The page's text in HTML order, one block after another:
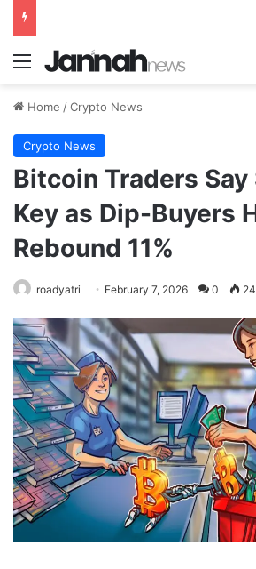
Menu
Home /Crypto News
Crypto News
Bitcoin Traders
Key as Dip-Buyers
Rebound 11%
roadyatri February 7, 2026 0 24